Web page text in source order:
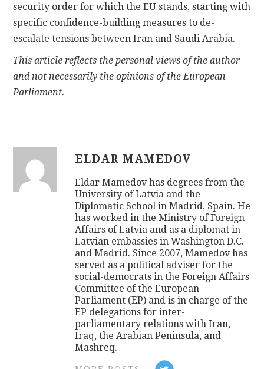
security order for which the EU stands, starting with
specific confidence-building measures to de-
escalate tensions between Iran and Saudi Arabia.
This article reflects the personal views of the author
and not necessarily the opinions of the European
Parliament.
ELDAR MAMEDOV
Eldar Mamedov has degrees from the
University of Latvia and the
Diplomatic School in Madrid, Spain. He
has worked in the Ministry of Foreign
Affairs of Latvia and as a diplomat in
Latvian embassies in Washington D.C.
and Madrid. Since 2007, Mamedov has
served as a political adviser for the
social-democrats in the Foreign Affairs
Committee of the European
Parliament (EP) and is in charge of the
EP delegations for inter-
parliamentary relations with Iran,
Iraq, the Arabian Peninsula, and
Mashreq.